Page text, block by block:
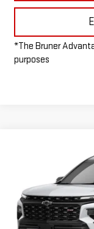
*The Bruner
purposes
Special Offer
VIN:1GNEVJKS1TJ336371
In Stock